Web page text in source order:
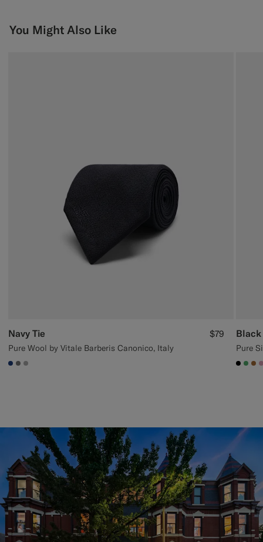
You Might Also Like
Navy Tie
Pure Wool by Vitale Barberis Canonico, Italy
$79
#1C3D7A
#767676
#ACACAC
Black
Pure